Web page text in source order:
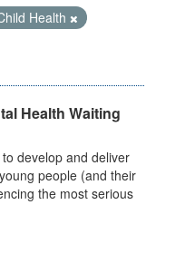
Health
Health Waiting
develop and deliver
people (and their
the most serious